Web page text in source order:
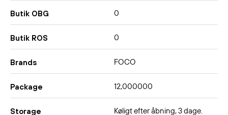
Butik OBG 0
Butik ROS 0
Brands FOCO
Package 12,000000
Storage Køligt efter åbning, 3 dage.